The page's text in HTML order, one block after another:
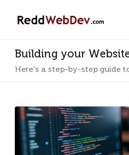
Building your
Here's a step-by-step guide